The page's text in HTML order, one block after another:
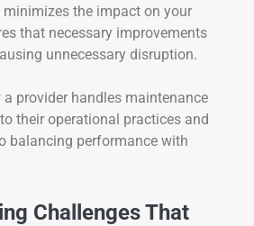
the impact on your
that necessary improvements
unnecessary disruption.
provider handles maintenance
their operational practices and
balancing performance with
Challenges That